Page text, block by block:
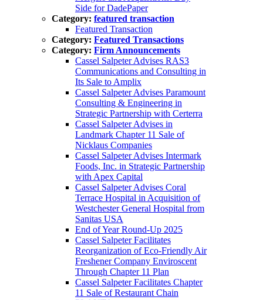
Side for DadePaper
Category: featured transaction
Featured Transaction
Category: Featured Transactions
Category: Firm Announcements
Cassel Salpeter Advises RAS3
Communications and Consulting in
Its Sale to Amplix
Cassel Salpeter Advises Paramount
Consulting & Engineering in
Strategic Partnership with Certerra
Cassel Salpeter Advises in
Landmark Chapter 11 Sale of
Nicklaus Companies
Cassel Salpeter Advises Intermark
Foods, Inc. in Strategic Partnership
with Apex Capital
Cassel Salpeter Advises Coral
Terrace Hospital in Acquisition of
Westchester General Hospital from
Sanitas USA
End of Year Round-Up 2025
Cassel Salpeter Facilitates
Reorganization of Eco-Friendly Air
Freshener Company Enviroscent
Through Chapter 11 Plan
Cassel Salpeter Facilitates Chapter
11 Sale of Restaurant Chain